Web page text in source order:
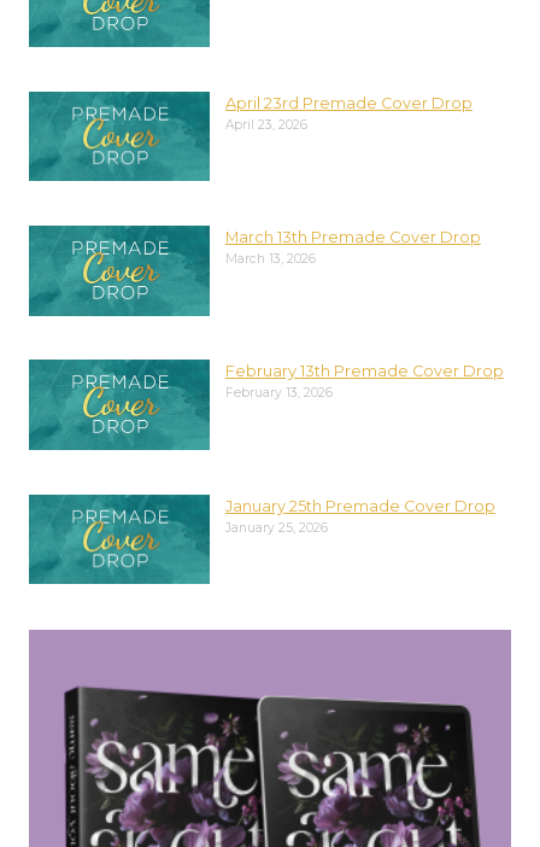
April 23rd Premade Cover Drop
April 23, 2026
March 13th Premade Cover Drop
March 13, 2026
February 13th Premade Cover Drop
February 13, 2026
January 25th Premade Cover Drop
January 25, 2026